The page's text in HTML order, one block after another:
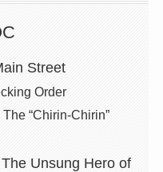
Street
Order
“Chirin-Chirin”
Unsung Hero of